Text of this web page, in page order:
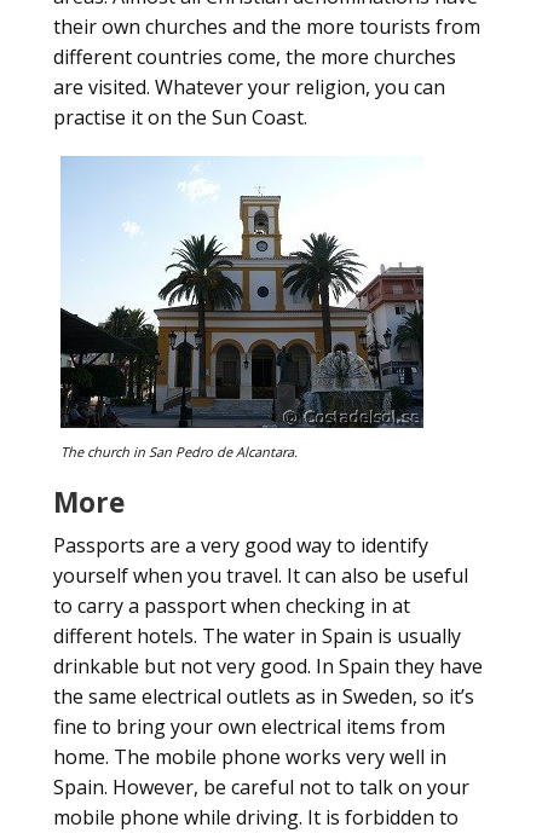
their own churches and the more tourists from
different countries come, the more churches
are visited. Whatever your religion, you can
practise it on the Sun Coast.
The church in San Pedro de Alcantara.
More
Passports are a very good way to identify
yourself when you travel. It can also be useful
to carry a passport when checking in at
different hotels. The water in Spain is usually
drinkable but not very good. In Spain they have
the same electrical outlets as in Sweden, so it’s
fine to bring your own electrical items from
home. The mobile phone works very well in
Spain. However, be careful not to talk on your
mobile phone while driving. It is forbidden to